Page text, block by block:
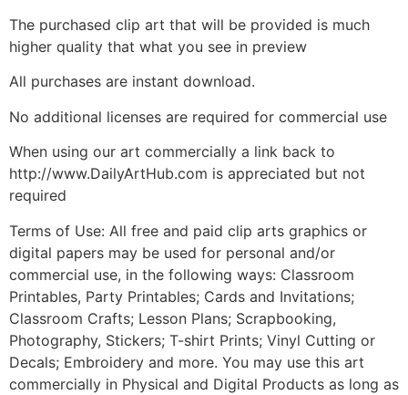
The purchased clip art that will be provided is much
higher quality that what you see in preview
All purchases are instant download.
No additional licenses are required for commercial use
When using our art commercially a link back to
http://www.DailyArtHub.com is appreciated but not
required
Terms of Use: All free and paid clip arts graphics or
digital papers may be used for personal and/or
commercial use, in the following ways: Classroom
Printables, Party Printables; Cards and Invitations;
Classroom Crafts; Lesson Plans; Scrapbooking,
Photography, Stickers; T-shirt Prints; Vinyl Cutting or
Decals; Embroidery and more. You may use this art
commercially in Physical and Digital Products as long as